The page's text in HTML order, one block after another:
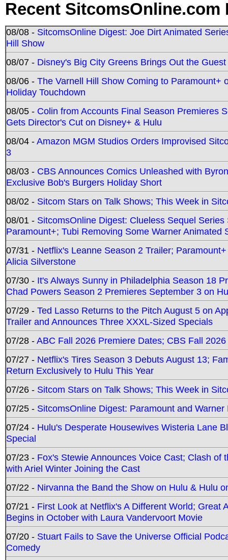
Recent SitcomsOnline.com
08/08 - SitcomsOnline Digest: Joe Dirt Animated
Hill Show
08/07 - Disney's Big City Greens Brings Out the
08/06 - The Varnell Hill Show Coming to Paramount+
Holiday Touchdown
08/05 - Colin from Accounts Final Season Premieres
Gets Director's Cut on Disney+ & Hulu
08/04 -Amazon MGM Studios Orders Improvised
3
08/03 - CBS Announces Comics Unleashed with
Exclusive Bob's Burgers Holiday Short
08/02 - Sitcom Stars on Talk Shows; This Week in
08/01 - SitcomsOnline Digest: Clueless Sequel
Paramount+; Tubi Removing Some Warner Animated
07/31 - Netflix's Leanne Season 2 Trailer;
Alicia Silverstone
07/30 - It's Always Sunny in Philadelphia Season 18
Chad Powers Season 2 Premieres September 3 on
07/29 - Ted Lasso Returns to the Pitch August 5 on
Trailer and Announces Three XXXL-Sized Specials
07/28 -ABC Fall 2026 Premiere Dates; CBS Fall
07/27 - Netflix's Tires Season 3 Debuts August 13;
Return Exclusively to Hulu This Year
07/26 - Sitcom Stars on Talk Shows; This Week in
07/25 - SitcomsOnline Digest: Paramount and
07/24 - Hulu's Desperate Housewives Wisteria Lane
Special
07/23 - Fox's Stewie Announces Voice Cast; Clash
with Ariel Winter Joining the Cast
07/22 - Nirvanna the Band the Show on Hulu & Hulu
07/21 - First Look at Netflix's A Different World; Great
Begins in October with Laura Vandervoort Movie
07/20 - Stuart Fails to Save the Universe Official
Comedy